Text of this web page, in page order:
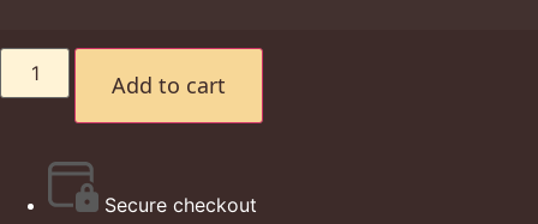
Add to cart
Secure checkout